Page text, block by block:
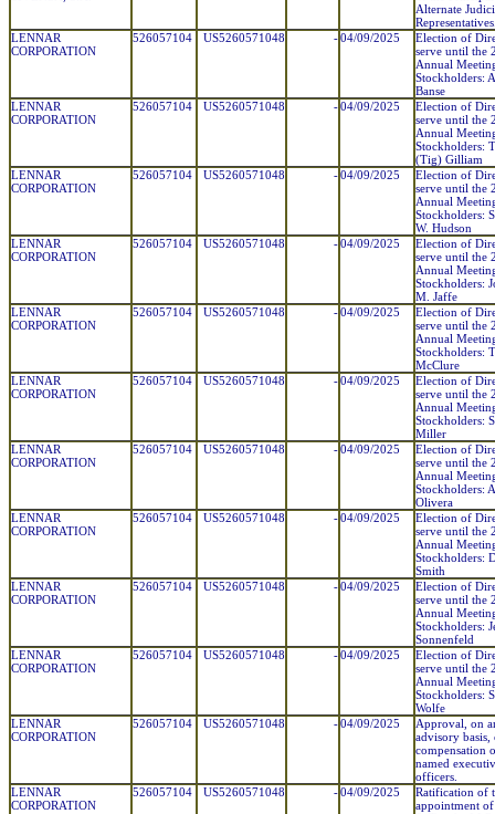
Alternate
LENNAR
CORPORATION
526057104 US5260571048 -04/09/2025
Election of
serve until the
Annual
Stockholders:
Banse
LENNAR
CORPORATION
526057104 US5260571048 -04/09/2025
Election of
serve until the
Annual
Stockholders:
(Tig) Gilliam
LENNAR
CORPORATION
526057104 US5260571048 -04/09/2025
Election of
serve until the
Annual
Stockholders:
W. Hudson
LENNAR
CORPORATION
526057104 US5260571048 -04/09/2025
Election of
serve until the
Annual
Stockholders:
M. Jaffe
LENNAR
CORPORATION
526057104 US5260571048 -04/09/2025
Election of
serve until the
Annual
Stockholders:
McClure
LENNAR
CORPORATION
526057104 US5260571048 -04/09/2025
Election of
serve until the
Annual
Stockholders:
Miller
LENNAR
CORPORATION
526057104 US5260571048 -04/09/2025
Election of
serve until the
Annual
Stockholders:
Olivera
LENNAR
CORPORATION
526057104 US5260571048 -04/09/2025
Election of
serve until the
Annual
Stockholders:
Smith
LENNAR
CORPORATION
526057104 US5260571048 -04/09/2025
Election of
serve until the
Annual
Stockholders:
Sonnenfeld
LENNAR
CORPORATION
526057104 US5260571048 -04/09/2025
Election of
serve until the
Annual
Stockholders:
Wolfe
LENNAR
CORPORATION
526057104 US5260571048 -04/09/2025
Approval, on
advisory basis,
compensation
named
officers.
LENNAR
CORPORATION
526057104 US5260571048 -04/09/2025
Ratification of
appointment